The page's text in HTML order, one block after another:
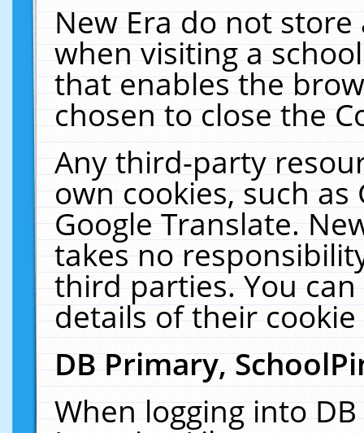
New Era do not
when visiting a
that enables the
chosen to close the
Any third-party
own cookies, such
Google Translate.
takes no
third parties. You
details of their
DB Primary,
When logging into